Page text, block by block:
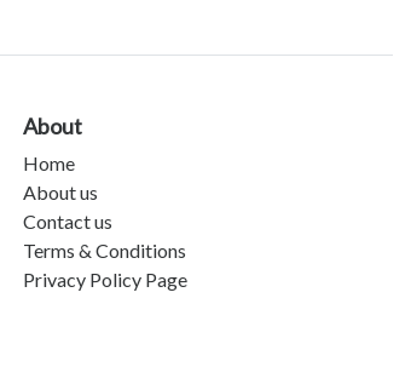
About
Home
About us
Contact us
Terms & Conditions
Privacy Policy Page